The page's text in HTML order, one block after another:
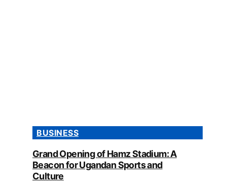
BUSINESS
Grand Opening of Hamz Stadium: A
Beacon for Ugandan Sports and
Culture